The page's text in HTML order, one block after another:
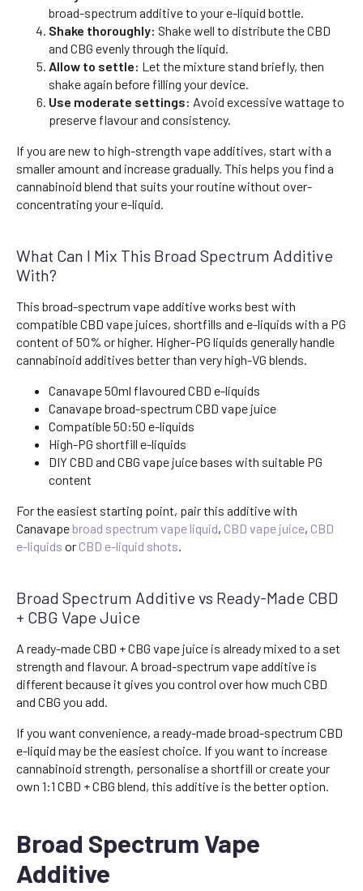
broad-spectrum additive to your e-liquid bottle.
Shake thoroughly: Shake well to distribute the CBD
and CBG evenly through the liquid.
Allow to settle: Let the mixture stand briefly, then
shake again before filling your device.
Use moderate settings: Avoid excessive wattage to
preserve flavour and consistency.
If you are new to high-strength vape additives, start with a
smaller amount and increase gradually. This helps you find a
cannabinoid blend that suits your routine without over-
concentrating your e-liquid.
What Can I Mix This Broad Spectrum Additive
With?
This broad-spectrum vape additive works best with
compatible CBD vape juices, shortfills and e-liquids with a PG
content of 50% or higher. Higher-PG liquids generally handle
cannabinoid additives better than very high-VG blends.
Canavape 50ml flavoured CBD e-liquids
Canavape broad-spectrum CBD vape juice
Compatible 50:50 e-liquids
High-PG shortfill e-liquids
DIY CBD and CBG vape juice bases with suitable PG
content
For the easiest starting point, pair this additive with
Canavape broad spectrum vape liquid, CBD vape juice, CBD
e-liquids or CBD e-liquid shots.
Broad Spectrum Additive vs Ready-Made CBD
+ CBG Vape Juice
A ready-made CBD + CBG vape juice is already mixed to a set
strength and flavour. A broad-spectrum vape additive is
different because it gives you control over how much CBD
and CBG you add.
If you want convenience, a ready-made broad-spectrum CBD
e-liquid may be the easiest choice. If you want to increase
cannabinoid strength, personalise a shortfill or create your
own 1:1 CBD + CBG blend, this additive is the better option.
Broad Spectrum Vape
Additive